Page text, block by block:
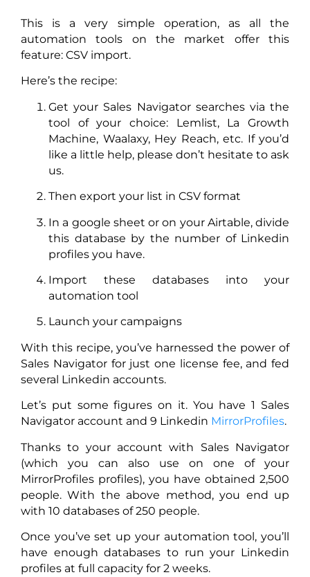
This is a very simple operation, as all the
automation tools on the market offer this
feature: CSV import.
Here’s the recipe:
Get your Sales Navigator searches via the
tool of your choice: Lemlist, La Growth
Machine, Waalaxy, Hey Reach, etc. If you’d
like a little help, please don’t hesitate to ask
us.
Then export your list in CSV format
In a google sheet or on your Airtable, divide
this database by the number of Linkedin
profiles you have.
Import these databases into your
automation tool
Launch your campaigns
With this recipe, you’ve harnessed the power of
Sales Navigator for just one license fee, and fed
several Linkedin accounts.
Let’s put some figures on it. You have 1 Sales
Navigator account and 9 Linkedin MirrorProfiles.
Thanks to your account with Sales Navigator
(which you can also use on one of your
MirrorProfiles profiles), you have obtained 2,500
people. With the above method, you end up
with 10 databases of 250 people.
Once you’ve set up your automation tool, you’ll
have enough databases to run your Linkedin
profiles at full capacity for 2 weeks.